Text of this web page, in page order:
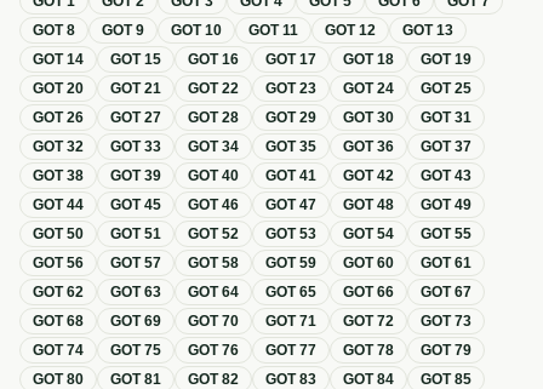
GOT8 GOT9 GOT10 GOT11 GOT12 GOT13
GOT14 GOT15 GOT16 GOT17 GOT18 GOT19
GOT20 GOT21 GOT22 GOT23 GOT24 GOT25
GOT26 GOT27 GOT28 GOT29 GOT30 GOT31
GOT32 GOT33 GOT34 GOT35 GOT36 GOT37
GOT38 GOT39 GOT40 GOT41 GOT42 GOT43
GOT44 GOT45 GOT46 GOT47 GOT48 GOT49
GOT50 GOT51 GOT52 GOT53 GOT54 GOT55
GOT56 GOT57 GOT58 GOT59 GOT60 GOT61
GOT62 GOT63 GOT64 GOT65 GOT66 GOT67
GOT68 GOT69 GOT70 GOT71 GOT72 GOT73
GOT74 GOT75 GOT76 GOT77 GOT78 GOT79
GOT80 GOT81 GOT82 GOT83 GOT84 GOT85